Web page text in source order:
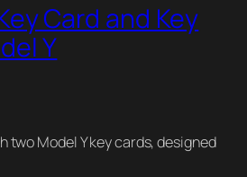
Card and Key
Y
two Model Y key cards, designed